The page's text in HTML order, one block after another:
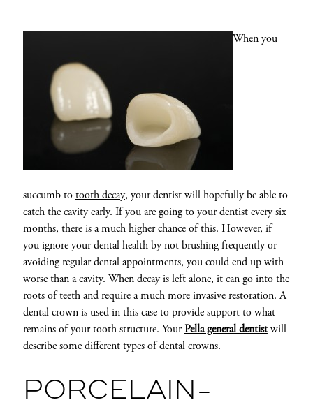
When you
succumb totooth decay, your dentist will hopefully be able to
catch the cavity early. If you are going to your dentist every six
months, there is a much higher chance of this. However, if
you ignore your dental health by not brushing frequently or
avoiding regular dental appointments, you could end up with
worse than a cavity. When decay is left alone, it can go into the
roots of teeth and require a much more invasive restoration. A
dental crown is used in this case to provide support to what
remains of your tooth structure. YourPella general dentistwill
describe some different types of dental crowns.
PORCELAIN-